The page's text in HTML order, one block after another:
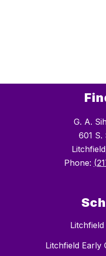
G. A.
601 S.
Phone:
Litchfield
Litchfield Early